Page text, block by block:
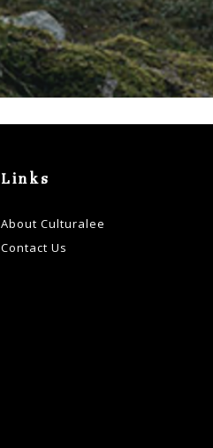
Links
About Culturalee
Contact Us